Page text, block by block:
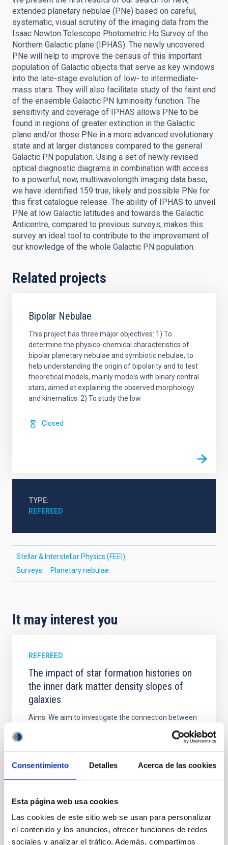
Consentimiento Detalles Acerca de las cookies
Esta página web usa cookies
Las cookies de este sitio web se usan para personalizar
el contenido y los anuncios, ofrecer funciones de redes
sociales y analizar el tráfico. Además, compartimos
extended planetary nebulae (PNe) based on careful,
systematic, visual scrutiny of the imaging data from the
Isaac Newton Telescope Photometric Hα Survey of the
Northern Galactic plane (IPHAS). The newly uncovered
PNe will help to improve the census of this important
population of Galactic objects that serve as key windows
into the late-stage evolution of low- to intermediate-
mass stars. They will also facilitate study of the faint end
of the ensemble Galactic PN luminosity function. The
sensitivity and coverage of IPHAS allows PNe to be
found in regions of greater extinction in the Galactic
plane and/or those PNe in a more advanced evolutionary
state and at larger distances compared to the general
Galactic PN population. Using a set of newly revised
optical diagnostic diagrams in combination with access
to a powerful, new, multiwavelength imaging data base,
we have identified 159 true, likely and possible PNe for
this first catalogue release. The ability of IPHAS to unveil
PNe at low Galactic latitudes and towards the Galactic
Anticentre, compared to previous surveys, makes this
survey an ideal tool to contribute to the improvement of
our knowledge of the whole Galactic PN population.
Related projects
Bipolar Nebulae
This project has three major objectives: 1) To
determine the physico-chemical characteristics of
bipolar planetary nebulae and symbiotic nebulae, to
help understanding the origin of bipolarity and to test
theoretical models, mainly models with binary central
stars, aimed at explaining the observed morphology
and kinematics. 2) To study the low
Closed
TYPE
REFEREED
Stellar & Interstellar Physics (FEEI)
Surveys
Planetary nebulae
It may interest you
REFEREED
The impact of star formation histories on
the inner dark matter density slopes of
galaxies
Aims. We aim to investigate the connection between
matter density profiles of simulated galaxies. In
particular, we tested whether the burstiness and
formation of cored versus cuspy dark matter profiles.
Methods. We homogeneously analysed
Sarrato-Alós, J. et al.
Advertised on: 6 2026